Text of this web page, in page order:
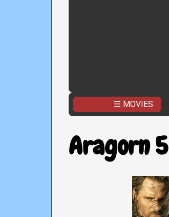
☰ MOVIES
Aragorn 5